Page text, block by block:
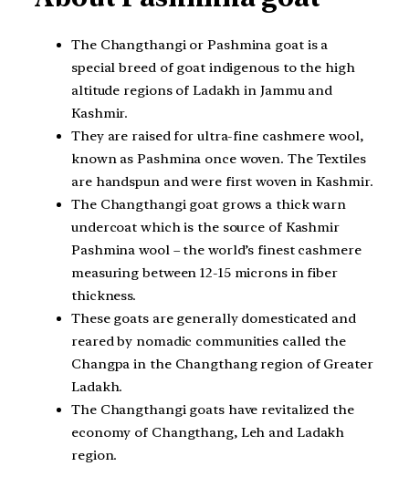
The Changthangi or Pashmina goat is a
special breed of goat indigenous to the high
altitude regions of Ladakh in Jammu and
Kashmir.
They are raised for ultra-fine cashmere wool,
known as Pashmina once woven. The Textiles
are handspun and were first woven in Kashmir.
The Changthangi goat grows a thick warn
undercoat which is the source of Kashmir
Pashmina wool – the world’s finest cashmere
measuring between 12-15 microns in fiber
thickness.
These goats are generally domesticated and
reared by nomadic communities called the
Changpa in the Changthang region of Greater
Ladakh.
The Changthangi goats have revitalized the
economy of Changthang, Leh and Ladakh
region.